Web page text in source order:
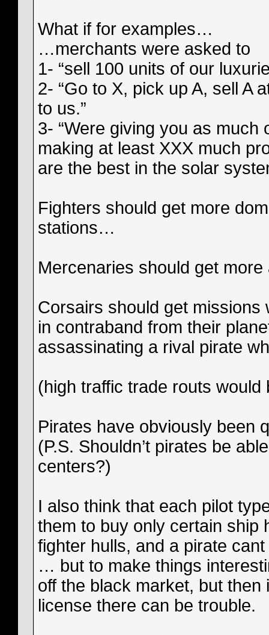
What if for examples…
…merchants were asked to
1- “sell 100 units of our
2- “Go to X, pick up A, sell A
to us.”
3- “Were giving you as much
making at least XXX much
are the best in the solar
Fighters should get more
stations…
Mercenaries should get
Corsairs should get
in contraband from their
assassinating a rival pirate
(high traffic trade routs
Pirates have obviously been
(P.S. Shouldn’t pirates be
centers?)
I also think that each pilot
them to buy only certain ship
fighter hulls, and a pirate
… but to make things
off the black market, but
license there can be trouble.